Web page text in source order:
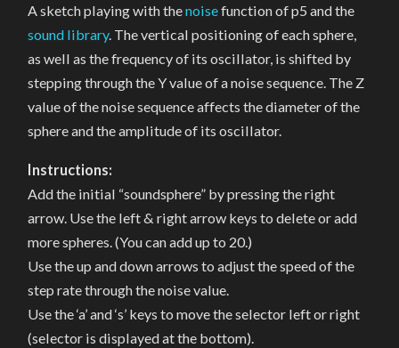
“SOUND
SKETCH
A sketch playing with thenoisefunction of p5 and the
sound library. The vertical positioning of each sphere,
as well as the frequency of its oscillator, is shifted by
stepping through the Y value of a noise sequence. The Z
value of the noise sequence affects the diameter of the
sphere and the amplitude of its oscillator.
Instructions:
Add the initial “soundsphere” by pressing the right
arrow. Use the left & right arrow keys to delete or add
more spheres. (You can add up to 20.)
Use the up and down arrows to adjust the speed of the
step rate through the noise value.
Use the ‘a’ and ‘s’ keys to move the selector left or right
(selector is displayed at the bottom).